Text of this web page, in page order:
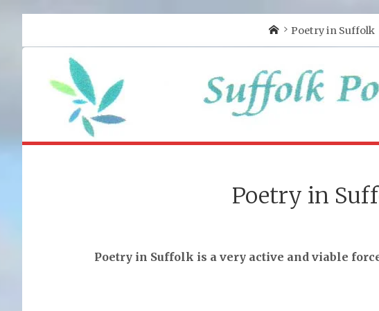
Home
Poetry in Suffolk
Poetry in
Poetry in Suffolk is a very active and viable